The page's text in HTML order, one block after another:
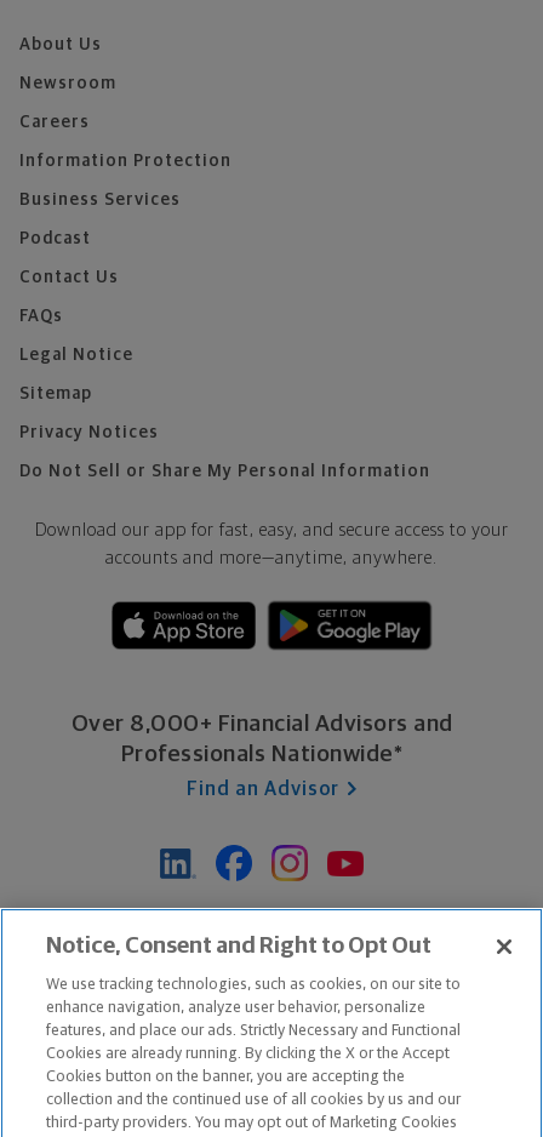
About Us
Newsroom
Careers
Information Protection
Business Services
Podcast
Contact Us
FAQs
Legal Notice
Sitemap
Privacy Notices
Do Not Sell or Share My Personal Information
Download our app for fast, easy, and secure access to your
accounts and more—anytime, anywhere.
Over 8,000+ Financial Advisors and
Professionals Nationwide*
Find an Advisor
*Based on Northwestern Mutual internal data, not applicable
exclusively to disability insurance products.
Apple and the Apple logo are trademarks of Apple Inc.
Google Play and the Google Play logo are trademarks of Google, Inc.
Copyright ©2026The Northwestern Mutual Life Insurance Company,
Notice, Consent and Right to Opt Out
We use tracking technologies, such as cookies, on our site to
enhance navigation, analyze user behavior, personalize
features, and place our ads. Strictly Necessary and Functional
Cookies are already running. By clicking the X or the Accept
Cookies button on the banner, you are accepting the
collection and the continued use of all cookies by us and our
third-party providers. You may opt out of Marketing Cookies